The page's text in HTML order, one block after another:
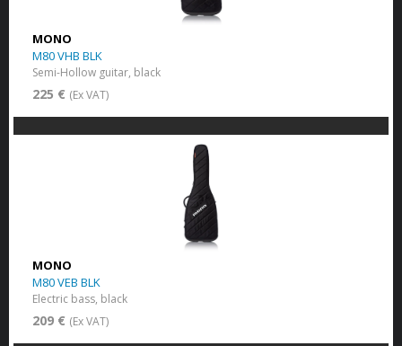
MONO
M80 VHB BLK
Semi-Hollow guitar, black
225 € (Ex VAT)
MONO
M80 VEB BLK
Electric bass, black
209 € (Ex VAT)